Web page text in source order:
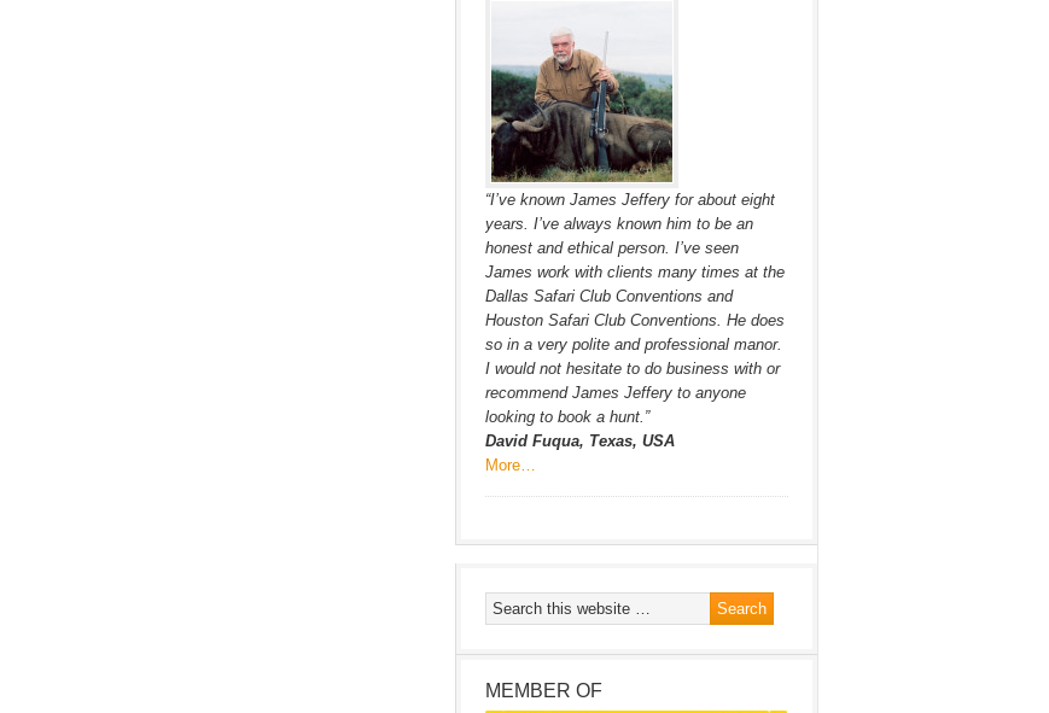
“I’ve known James Jeffery for about eight
years. I’ve always known him to be an
honest and ethical person. I’ve seen
James work with clients many times at the
Dallas Safari Club Conventions and
Houston Safari Club Conventions. He does
so in a very polite and professional manor.
I would not hesitate to do business with or
recommend James Jeffery to anyone
looking to book a hunt.”
David Fuqua, Texas, USA
More…
MEMBER OF